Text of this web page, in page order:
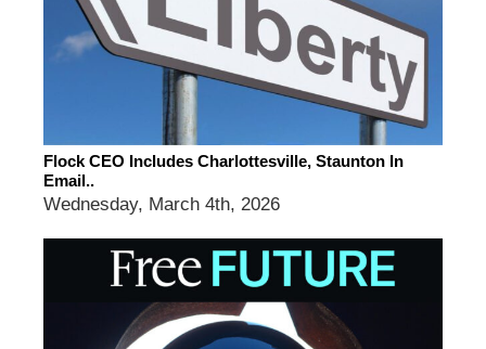
Flock CEO Includes Charlottesville, Staunton In
Email..
Wednesday, March 4th, 2026